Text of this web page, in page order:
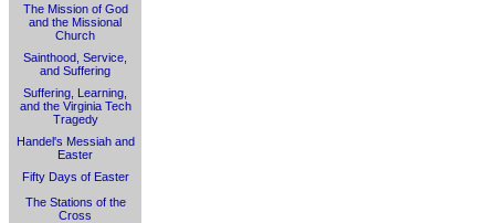
The Mission of God
and the Missional
Church
Sainthood, Service,
and Suffering
Suffering, Learning,
and the Virginia Tech
Tragedy
Handel's Messiah and
Easter
Fifty Days of Easter
The Stations of the
Cross